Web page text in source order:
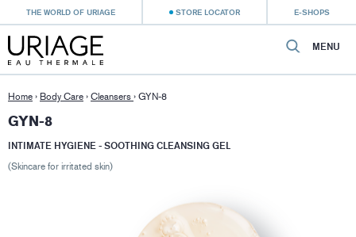
THE WORLD OF URIAGE STORE LOCATOR E-SHOPS
MENU
Home › Body Care › Cleansers › GYN-8
GYN-8
INTIMATE HYGIENE - SOOTHING CLEANSING GEL
(Skincare for irritated skin)